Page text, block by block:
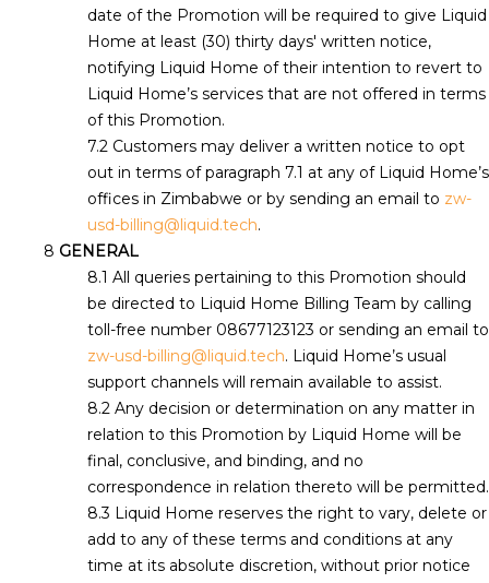
date of the Promotion will be required to give Liquid
Home at least (30) thirty days' written notice,
notifying Liquid Home of their intention to revert to
Liquid Home’s services that are not offered in terms
of this Promotion.
Customers may deliver a written notice to opt
out in terms of paragraph 7.1 at any of Liquid Home’s
offices in Zimbabwe or by sending an email to zw-
usd-billing@liquid.tech.
GENERAL
All queries pertaining to this Promotion should
be directed to Liquid Home Billing Team by calling
toll-free number 08677123123 or sending an email to
zw-usd-billing@liquid.tech. Liquid Home’s usual
support channels will remain available to assist.
Any decision or determination on any matter in
relation to this Promotion by Liquid Home will be
final, conclusive, and binding, and no
correspondence in relation thereto will be permitted.
Liquid Home reserves the right to vary, delete or
add to any of these terms and conditions at any
time at its absolute discretion, without prior notice